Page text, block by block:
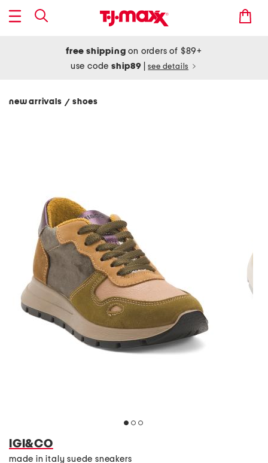
free shipping on orders of $89+
use codeship89 see details
new arrivals/ shoes
IGI&CO
made in italy suede sneakers